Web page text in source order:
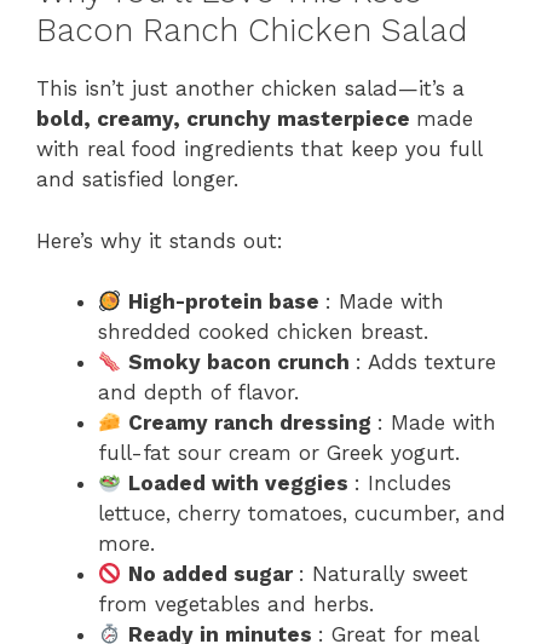
Bacon Ranch Chicken Salad
This isn’t just another chicken salad—it’s a
bold, creamy, crunchy masterpiece made
with real food ingredients that keep you full
and satisfied longer.
Here’s why it stands out:
High-protein base : Made with
shredded cooked chicken breast.
Smoky bacon crunch : Adds texture
and depth of flavor.
Creamy ranch dressing : Made with
full-fat sour cream or Greek yogurt.
Loaded with veggies : Includes
lettuce, cherry tomatoes, cucumber, and
more.
No added sugar : Naturally sweet
from vegetables and herbs.
Ready in minutes : Great for meal